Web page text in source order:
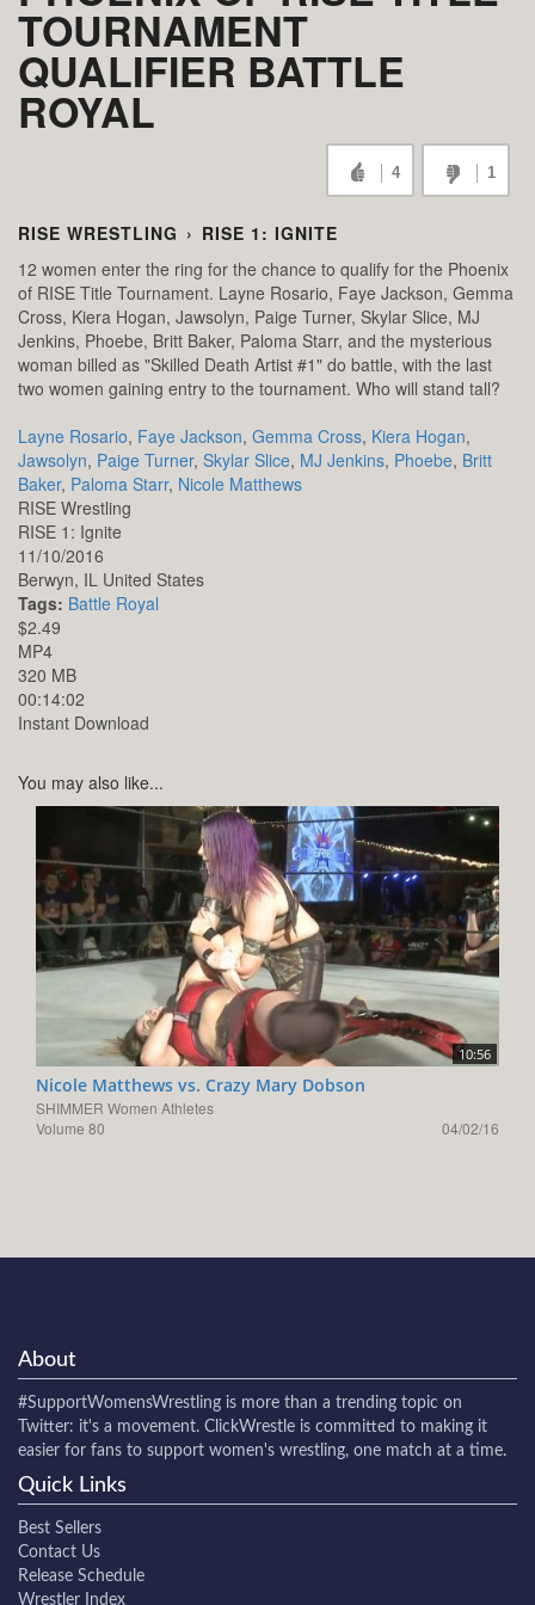
TOURNAMENT
QUALIFIER BATTLE
ROYAL
4 1
RISE WRESTLING › RISE 1: IGNITE
12 women enter the ring for the chance to qualify for the Phoenix
of RISE Title Tournament. Layne Rosario, Faye Jackson, Gemma
Cross, Kiera Hogan, Jawsolyn, Paige Turner, Skylar Slice, MJ
Jenkins, Phoebe, Britt Baker, Paloma Starr, and the mysterious
woman billed as "Skilled Death Artist #1" do battle, with the last
two women gaining entry to the tournament. Who will stand tall?
Layne Rosario, Faye Jackson, Gemma Cross, Kiera Hogan,
Jawsolyn, Paige Turner, Skylar Slice, MJ Jenkins, Phoebe, Britt
Baker, Paloma Starr, Nicole Matthews
RISE Wrestling
RISE 1: Ignite
11/10/2016
Berwyn, IL United States
Tags: Battle Royal
$2.49
MP4
320 MB
00:14:02
Instant Download
You may also like...
10:56
Nicole Matthews vs. Crazy Mary Dobson
SHIMMER Women Athletes
Volume 80
04/02/16
About
#SupportWomensWrestling is more than a trending topic on
Twitter: it's a movement. ClickWrestle is committed to making it
easier for fans to support women's wrestling, one match at a time.
Quick Links
Best Sellers
Contact Us
Release Schedule
Wrestler Index